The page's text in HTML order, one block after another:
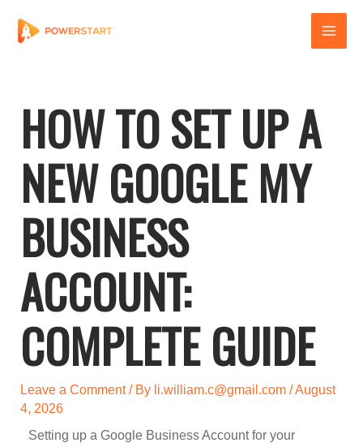
content
HOW TO SET UP A
NEW GOOGLE MY
BUSINESS
ACCOUNT:
COMPLETE GUIDE
Leave a Comment / By li.william.c@gmail.com /August
4, 2026
Setting up a Google Business Account for your